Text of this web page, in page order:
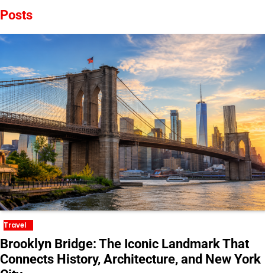
Posts
Travel
Brooklyn Bridge: The Iconic Landmark That
Connects History, Architecture, and New York